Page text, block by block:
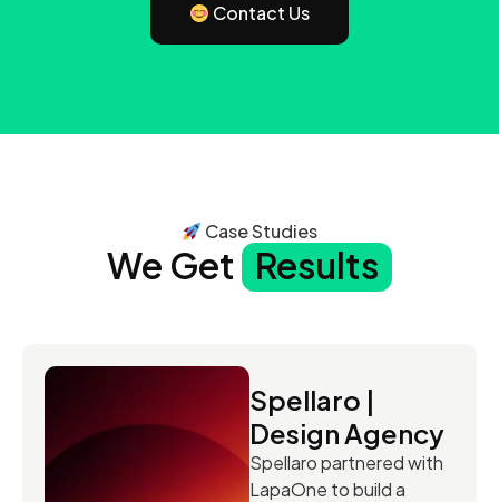
Contact Us
Case Studies
We Get Results
Spellaro |
Design Agency
Spellaro partnered with
LapaOne to build a